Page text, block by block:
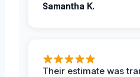
Samantha K.
Their estimate was